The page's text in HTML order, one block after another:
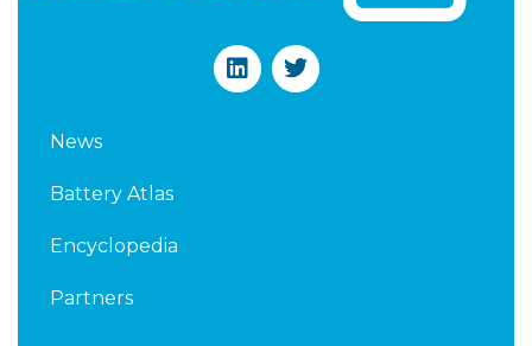
L
i
T
w
News
Battery Atlas
Encyclopedia
Partners